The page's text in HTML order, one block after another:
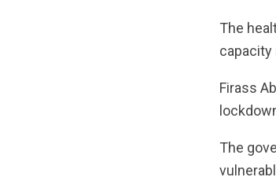
The
capacity
Firass
The